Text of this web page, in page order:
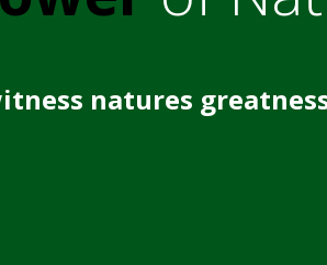
natures